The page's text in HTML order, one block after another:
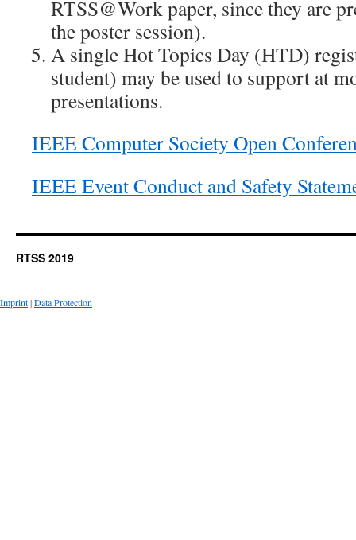
RTSS@Work paper, since they are
the poster session).
A single Hot Topics Day (HTD)
student) may be used to support at
presentations.
IEEE Computer Society Open
IEEE Event Conduct and Safety
RTSS 2019
Imprint|Data Protection